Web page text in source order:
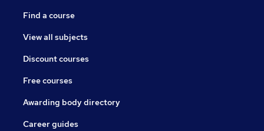
Find a course
View all subjects
Discount courses
Free courses
Awarding body directory
Career guides